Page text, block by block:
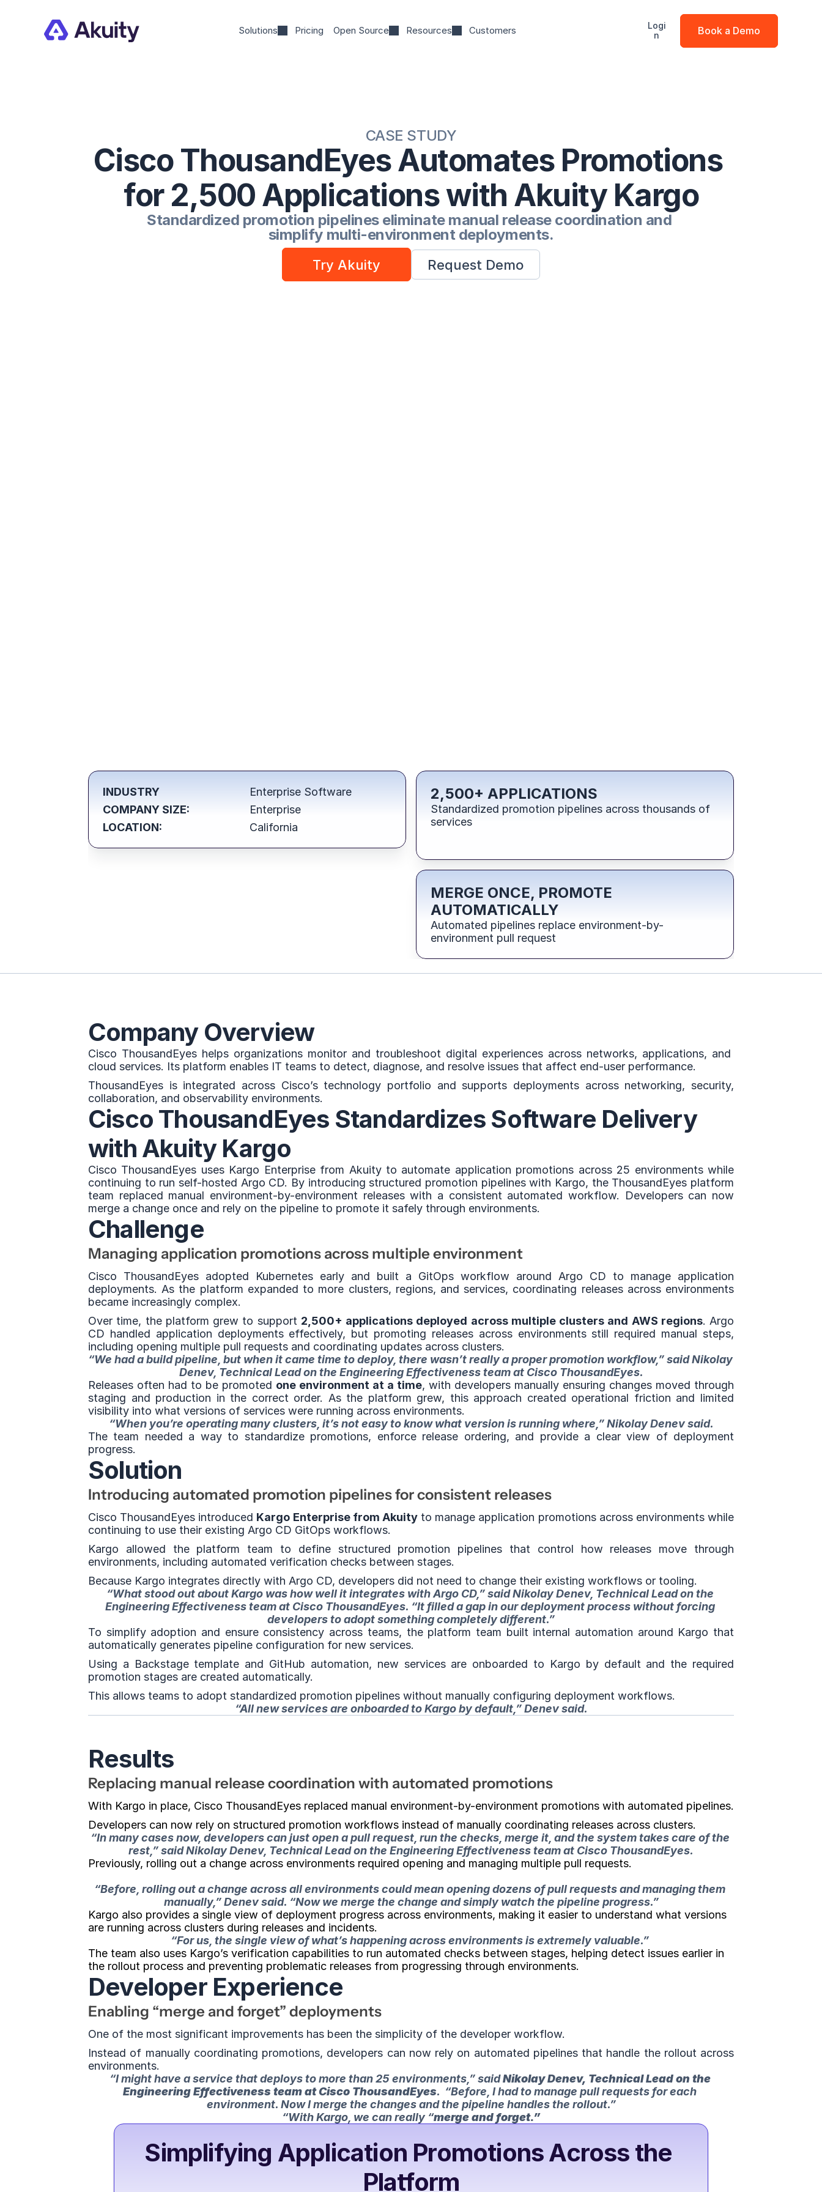
Solutions Pricing Open Source Resources Customers
Logi
n
Book a Demo
CASE STUDY
Cisco ThousandEyes Automates Promotions
for 2,500 Applications with Akuity Kargo
Standardized promotion pipelines eliminate manual release coordination and
simplify multi-environment deployments.
Try Akuity Request Demo
INDUSTRY
Enterprise Software
COMPANY SIZE:
Enterprise
LOCATION:
California
2,500+ APPLICATIONS
Standardized promotion pipelines across thousands of
services
MERGE ONCE, PROMOTE
AUTOMATICALLY
Automated pipelines replace environment-by-
environment pull request
Company Overview
Cisco ThousandEyes helps organizations monitor and troubleshoot digital experiences across networks, applications, and
cloud services. Its platform enables IT teams to detect, diagnose, and resolve issues that affect end-user performance.
ThousandEyes is integrated across Cisco’s technology portfolio and supports deployments across networking, security,
collaboration, and observability environments.
Cisco ThousandEyes Standardizes Software Delivery
with Akuity Kargo
Cisco ThousandEyes uses Kargo Enterprise from Akuity to automate application promotions across 25 environments while
continuing to run self-hosted Argo CD. By introducing structured promotion pipelines with Kargo, the ThousandEyes platform
team replaced manual environment-by-environment releases with a consistent automated workflow. Developers can now
merge a change once and rely on the pipeline to promote it safely through environments.
Challenge
Managing application promotions across multiple environment
Cisco ThousandEyes adopted Kubernetes early and built a GitOps workflow around Argo CD to manage application
deployments. As the platform expanded to more clusters, regions, and services, coordinating releases across environments
became increasingly complex.
Over time, the platform grew to support 2,500+ applications deployed across multiple clusters and AWS regions. Argo
CD handled application deployments effectively, but promoting releases across environments still required manual steps,
including opening multiple pull requests and coordinating updates across clusters.
“We had a build pipeline, but when it came time to deploy, there wasn’t really a proper promotion workflow,” said Nikolay
Denev, Technical Lead on the Engineering Effectiveness team at Cisco ThousandEyes.
Releases often had to be promoted one environment at a time, with developers manually ensuring changes moved through
staging and production in the correct order. As the platform grew, this approach created operational friction and limited
visibility into what versions of services were running across environments.
“When you’re operating many clusters, it’s not easy to know what version is running where,” Nikolay Denev said.
The team needed a way to standardize promotions, enforce release ordering, and provide a clear view of deployment
progress.
Solution
Introducing automated promotion pipelines for consistent releases
Cisco ThousandEyes introduced Kargo Enterprise from Akuity to manage application promotions across environments while
continuing to use their existing Argo CD GitOps workflows.
Kargo allowed the platform team to define structured promotion pipelines that control how releases move through
environments, including automated verification checks between stages.
Because Kargo integrates directly with Argo CD, developers did not need to change their existing workflows or tooling.
“What stood out about Kargo was how well it integrates with Argo CD,” said Nikolay Denev, Technical Lead on the
Engineering Effectiveness team at Cisco ThousandEyes. “It filled a gap in our deployment process without forcing
developers to adopt something completely different.”
To simplify adoption and ensure consistency across teams, the platform team built internal automation around Kargo that
automatically generates pipeline configuration for new services.
Using a Backstage template and GitHub automation, new services are onboarded to Kargo by default and the required
promotion stages are created automatically.
This allows teams to adopt standardized promotion pipelines without manually configuring deployment workflows.
“All new services are onboarded to Kargo by default,” Denev said.
Results
Replacing manual release coordination with automated promotions
With Kargo in place, Cisco ThousandEyes replaced manual environment-by-environment promotions with automated pipelines.
Developers can now rely on structured promotion workflows instead of manually coordinating releases across clusters.
“In many cases now, developers can just open a pull request, run the checks, merge it, and the system takes care of the
rest,” said Nikolay Denev, Technical Lead on the Engineering Effectiveness team at Cisco ThousandEyes.
Previously, rolling out a change across environments required opening and managing multiple pull requests.
“Before, rolling out a change across all environments could mean opening dozens of pull requests and managing them
manually,” Denev said. “Now we merge the change and simply watch the pipeline progress.”
Kargo also provides a single view of deployment progress across environments, making it easier to understand what versions
are running across clusters during releases and incidents.
“For us, the single view of what’s happening across environments is extremely valuable.”
The team also uses Kargo’s verification capabilities to run automated checks between stages, helping detect issues earlier in
the rollout process and preventing problematic releases from progressing through environments.
Developer Experience
Enabling “merge and forget” deployments
One of the most significant improvements has been the simplicity of the developer workflow.
Instead of manually coordinating promotions, developers can now rely on automated pipelines that handle the rollout across
environments.
“I might have a service that deploys to more than 25 environments,” said Nikolay Denev, Technical Lead on the
Engineering Effectiveness team at Cisco ThousandEyes. “Before, I had to manage pull requests for each
environment. Now I merge the changes and the pipeline handles the rollout.”
“With Kargo, we can really “merge and forget.”
Simplifying Application Promotions Across the
Platform